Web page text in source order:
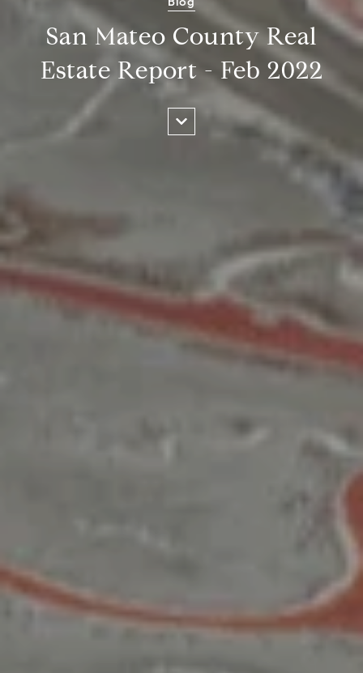
San Mateo County Real
Estate Report - Feb 2022